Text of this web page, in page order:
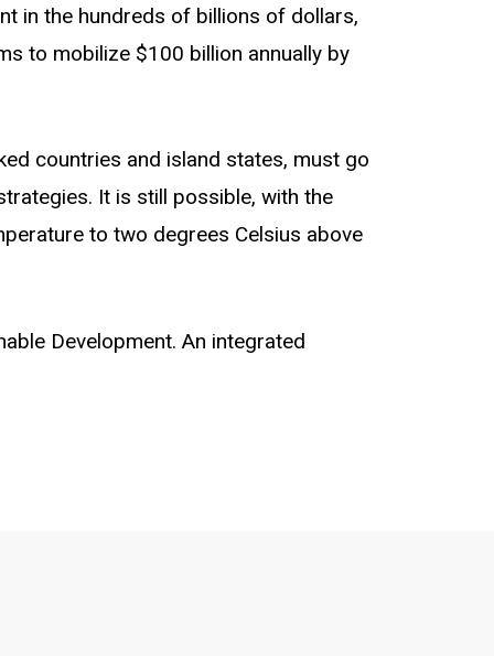
in the hundreds of billions of dollars,
to mobilize $100 billion annually by
countries and island states, must go
It is still possible, with the
to two degrees Celsius above
Development. An integrated